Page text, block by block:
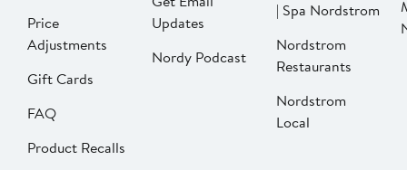
Price
Adjustments
Gift Cards
FAQ
Product Recalls
Updates
Nordy Podcast
| Spa Nordstrom
Nordstrom
Restaurants
Nordstrom
Local